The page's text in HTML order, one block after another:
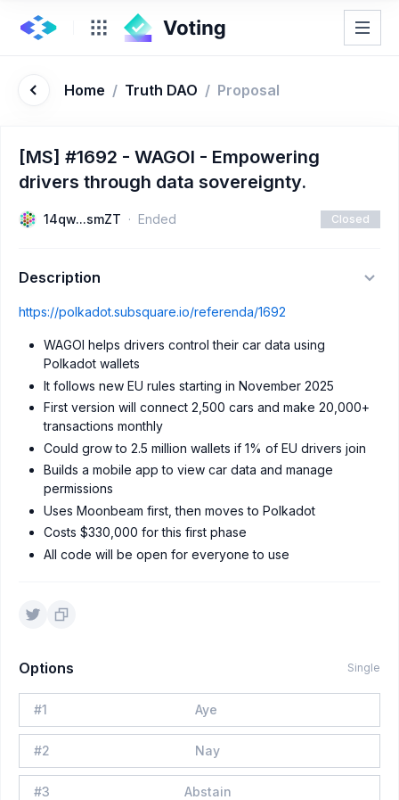
Home / Truth DAO / Proposal
[MS] #1692 - WAGOI - Empowering
drivers through data sovereignty.
14qw...smZT Ended Closed
Description
https://polkadot.subsquare.io/referenda/1692
WAGOI helps drivers control their car data using
Polkadot wallets
It follows new EU rules starting in November 2025
First version will connect 2,500 cars and make 20,000+
transactions monthly
Could grow to 2.5 million wallets if 1% of EU drivers join
Builds a mobile app to view car data and manage
permissions
Uses Moonbeam first, then moves to Polkadot
Costs $330,000 for this first phase
All code will be open for everyone to use
Options Single
#1 Aye
#2 Nay
#3 Abstain